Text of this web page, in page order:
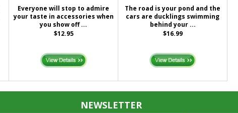
Everyone will stop to admire
your taste in accessories when
you show off ...
$12.95
The road is your pond and the
cars are ducklings swimming
behind your ...
$16.99
NEWSLETTER